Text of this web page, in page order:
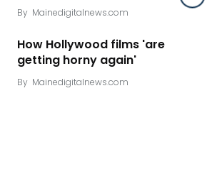
By Mainedigitalnews.com
How Hollywood films 'are
getting horny again'
By Mainedigitalnews.com